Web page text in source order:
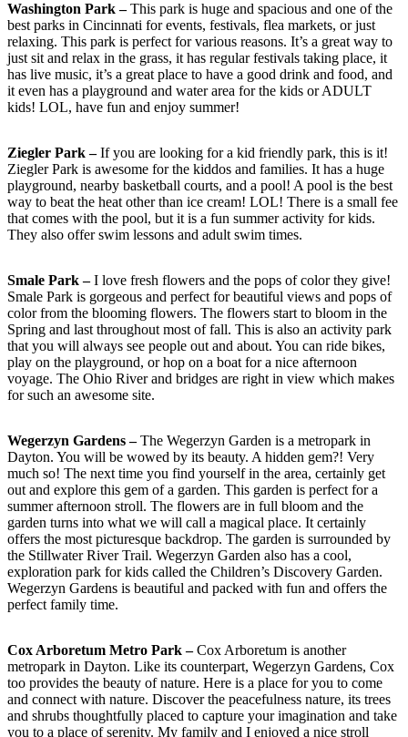
Washington Park –This park is huge and spacious and one of the
best parks in Cincinnati for events, festivals, flea markets, or just
relaxing. This park is perfect for various reasons. It’s a great way to
just sit and relax in the grass, it has regular festivals taking place, it
has live music, it’s a great place to have a good drink and food, and
it even has a playground and water area for the kids or ADULT
kids! LOL, have fun and enjoy summer!
Ziegler Park –If you are looking for a kid friendly park, this is it!
Ziegler Park is awesome for the kiddos and families. It has a huge
playground, nearby basketball courts, and a pool! A pool is the best
way to beat the heat other than ice cream! LOL! There is a small fee
that comes with the pool, but it is a fun summer activity for kids.
They also offer swim lessons and adult swim times.
Smale Park –I love fresh flowers and the pops of color they give!
Smale Park is gorgeous and perfect for beautiful views and pops of
color from the blooming flowers. The flowers start to bloom in the
Spring and last throughout most of fall. This is also an activity park
that you will always see people out and about. You can ride bikes,
play on the playground, or hop on a boat for a nice afternoon
voyage. The Ohio River and bridges are right in view which makes
for such an awesome site.
Wegerzyn Gardens –The Wegerzyn Garden is a metropark in
Dayton. You will be wowed by its beauty. A hidden gem?! Very
much so! The next time you find yourself in the area, certainly get
out and explore this gem of a garden. This garden is perfect for a
summer afternoon stroll. The flowers are in full bloom and the
garden turns into what we will call a magical place. It certainly
offers the most picturesque backdrop. The garden is surrounded by
the Stillwater River Trail. Wegerzyn Garden also has a cool,
exploration park for kids called the Children’s Discovery Garden.
Wegerzyn Gardens is beautiful and packed with fun and offers the
perfect family time.
Cox Arboretum Metro Park –Cox Arboretum is another
metropark in Dayton. Like its counterpart, Wegerzyn Gardens, Cox
too provides the beauty of nature. Here is a place for you to come
and connect with nature. Discover the peacefulness nature, its trees
and shrubs thoughtfully placed to capture your imagination and take
you to a place of serenity. My family and I enjoyed a nice stroll